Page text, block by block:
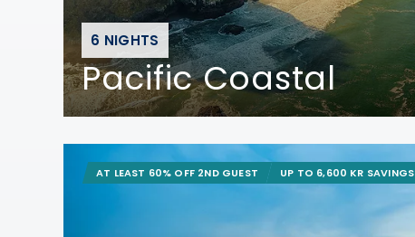
6 NIGHTS
Pacific Coastal
AT LEAST 60% OFF 2ND GUEST UP TO 6,600 KR